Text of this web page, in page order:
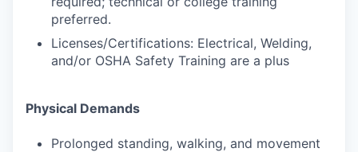
preferred.
Licenses/Certifications: Electrical, Welding,
and/or OSHA Safety Training are a plus
Physical Demands
Prolonged standing, walking, and movement